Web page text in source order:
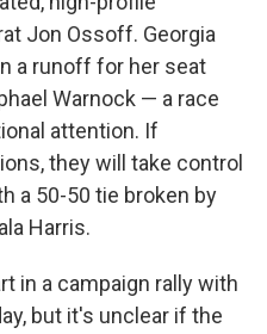
Jon Ossoff. Georgia
a runoff for her seat
Warnock — a race
attention. If
they will take control
a 50-50 tie broken by
Harris.
in a campaign rally with
but it's unclear if the